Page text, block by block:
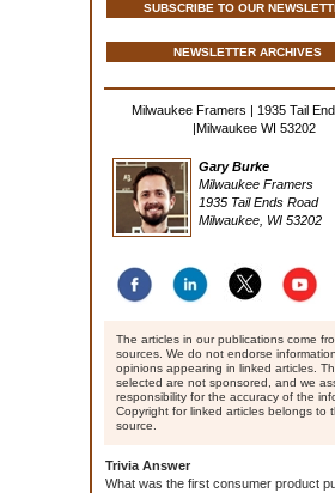
SUBSCRIBE TO OUR
NEWSLETTER ARCHIVES
Milwaukee Framers | 1935 Tail
|Milwaukee WI 53202
Gary Burke
Milwaukee Framers
1935 Tail Ends Road
Milwaukee, WI 53202
The articles in our publications come
sources. We do not endorse
opinions appearing in linked articles.
selected are not sponsored, and we
responsibility for the accuracy of the
Copyright for linked articles belongs to
source.
Trivia Answer
What was the first consumer product